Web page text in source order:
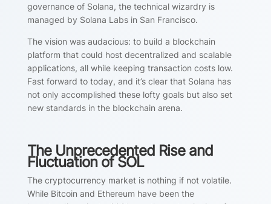
governance of Solana, the technical wizardry is
managed by Solana Labs in San Francisco.
The vision was audacious: to build a blockchain
platform that could host decentralized and scalable
applications, all while keeping transaction costs low.
Fast forward to today, and it’s clear that Solana has
not only accomplished these lofty goals but also set
new standards in the blockchain arena.
The Unprecedented Rise and
Fluctuation of SOL
The cryptocurrency market is nothing if not volatile.
While Bitcoin and Ethereum have been the